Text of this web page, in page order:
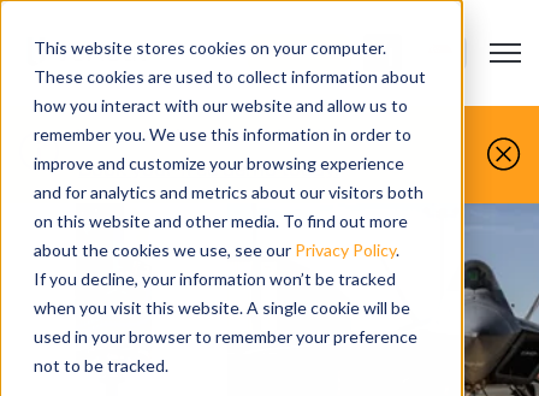
This website stores cookies on your computer.
These cookies are used to collect information about
how you interact with our website and allow us to
remember you. We use this information in order to
improve and customize your browsing experience
and for analytics and metrics about our visitors both
on this website and other media. To find out more
about the cookies we use, see our Privacy Policy.
If you decline, your information won’t be tracked
when you visit this website. A single cookie will be
used in your browser to remember your preference
not to be tracked.
Open
CONTACT US Show
You make it, we simulate it.
Book your free demo today.